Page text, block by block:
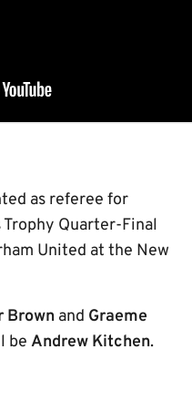
as referee for
Trophy Quarter-Final
United at the New
Brown and Graeme
be Andrew Kitchen.